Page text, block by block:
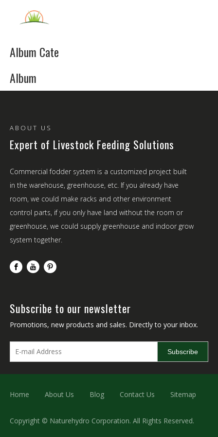
Album Cate
Album
ABOUT US
Expert of Livestock Feeding Solutions
Commercial fodder system is a customized project built
in the warehouse, greenhouse, etc. If you already have
room, we could make racks and other environment
control parts, if you only have land without the room or
greenhouse, we could supply greenhouse and indoor grow
system together.
Subscribe to our newsletter
Promotions, new products and sales. Directly to your inbox.
Subscribe
Home About Us Blog Contact Us Sitemap
Copyright © Naturehydro Corporation. All Rights Reserved.